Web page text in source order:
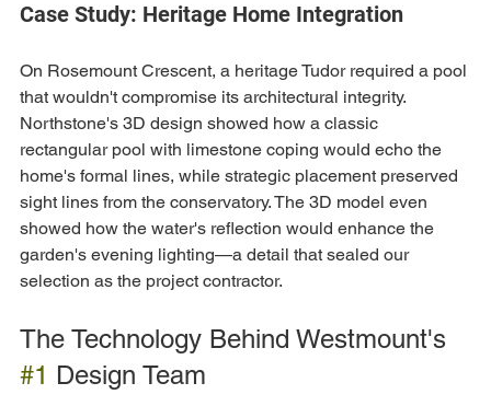
Case Study: Heritage Home Integration
On Rosemount Crescent, a heritage Tudor required a pool
that wouldn't compromise its architectural integrity.
Northstone's 3D design showed how a classic
rectangular pool with limestone coping would echo the
home's formal lines, while strategic placement preserved
sight lines from the conservatory. The 3D model even
showed how the water's reflection would enhance the
garden's evening lighting—a detail that sealed our
selection as the project contractor.
The Technology Behind Westmount's
#1 Design Team